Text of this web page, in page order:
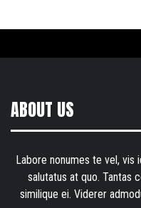
ABOUT US
Labore nonumes te vel, vis
salutatus at quo. Tantas
similique ei. Viderer